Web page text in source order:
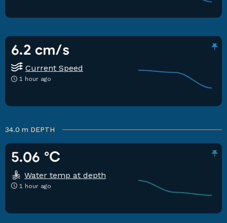
6.2 cm/s
Current Speed
1 hour ago
34.0 m DEPTH
5.06 °C
Water temp at depth
1 hour ago